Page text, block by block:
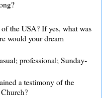
the USA? If yes, what was
would your dream
professional; Sunday-
a testimony of the